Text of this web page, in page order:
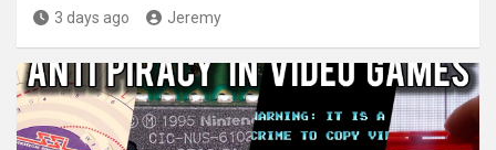
3 days ago Jeremy